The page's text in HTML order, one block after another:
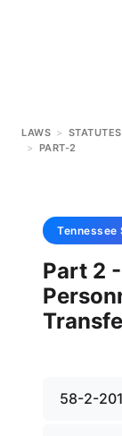
LAWS > STATUTES
> PART-2
Tennessee
Part 2
58-2-